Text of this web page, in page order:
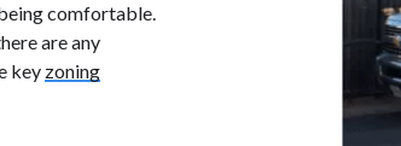
comfortable.
are any
key zoning